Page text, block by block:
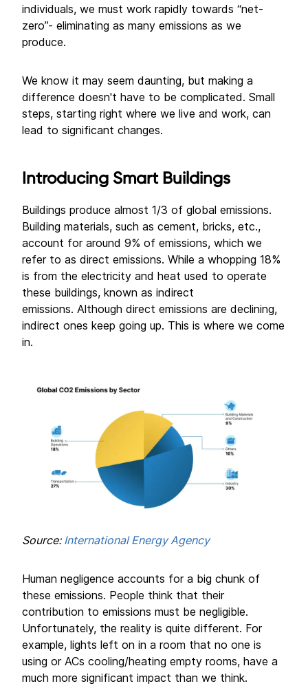
individuals, we must work rapidly towards “net-
zero”- eliminating as many emissions as we
produce.
We know it may seem daunting, but making a
difference doesn't have to be complicated. Small
steps, starting right where we live and work, can
lead to significant changes.
Introducing Smart Buildings
Buildings produce almost 1/3 of global emissions.
Building materials, such as cement, bricks, etc.,
account for around 9% of emissions, which we
refer to as direct emissions. While a whopping 18%
is from the electricity and heat used to operate
these buildings, known as indirect
emissions. Although direct emissions are declining,
indirect ones keep going up. This is where we come
in.
Source: International Energy Agency
Human negligence accounts for a big chunk of
these emissions. People think that their
contribution to emissions must be negligible.
Unfortunately, the reality is quite different. For
example, lights left on in a room that no one is
using or ACs cooling/heating empty rooms, have a
much more significant impact than we think.